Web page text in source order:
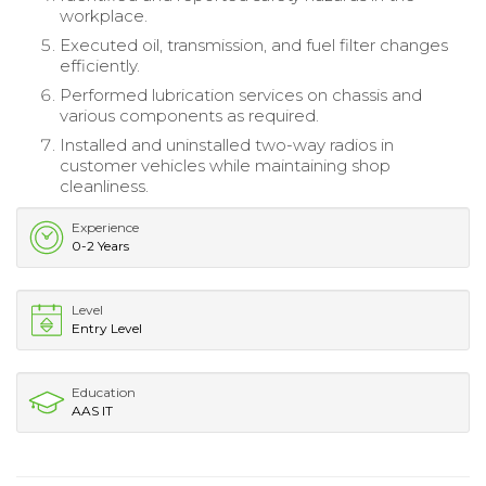
workplace.
Executed oil, transmission, and fuel filter changes
efficiently.
Performed lubrication services on chassis and
various components as required.
Installed and uninstalled two-way radios in
customer vehicles while maintaining shop
cleanliness.
Experience
0-2 Years
Level
Entry Level
Education
AAS IT